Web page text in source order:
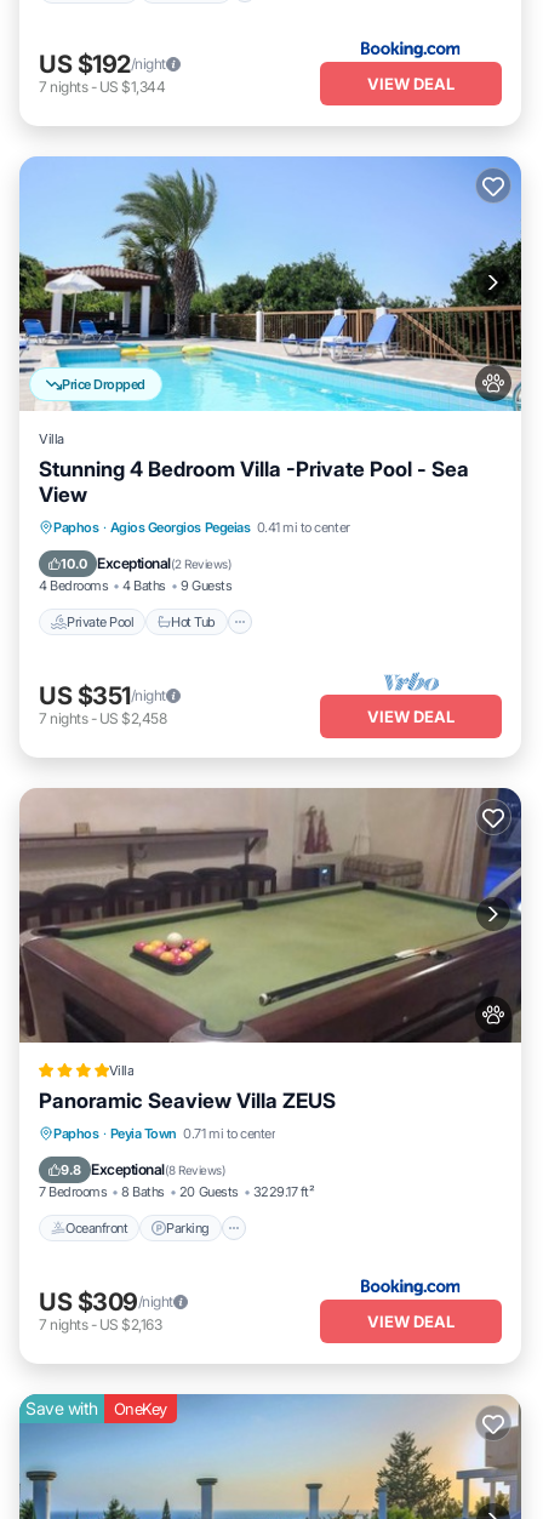
US $192/night
7 nights- US $1,344 VIEW DEAL
Price Dropped
Villa
Stunning 4 Bedroom Villa -Private Pool - Sea
View
Paphos · Agios Georgios Pegeias 0.41 mi to center
10.0 Exceptional(2 Reviews)
4 Bedrooms 4 Baths 9 Guests
Private Pool Hot Tub
Private Pool Hot Tub
Parking
Pool
US $351/night
7 nights- US $2,458 VIEW DEAL
Villa
Panoramic Seaview Villa ZEUS
Paphos · Peyia Town 0.71 mi to center
9.8 Exceptional(8 Reviews)
7 Bedrooms 8 Baths 20 Guests 3229.17 ft²
Oceanfront Parking
Oceanfront Parking
Ocean View
US $309/night
7 nights- US $2,163 VIEW DEAL
Save with OneKey